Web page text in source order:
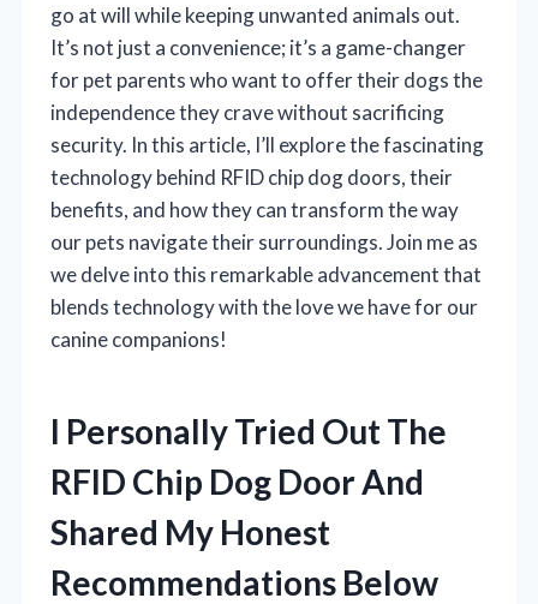
go at will while keeping unwanted animals out.
It’s not just a convenience; it’s a game-changer
for pet parents who want to offer their dogs the
independence they crave without sacrificing
security. In this article, I’ll explore the fascinating
technology behind RFID chip dog doors, their
benefits, and how they can transform the way
our pets navigate their surroundings. Join me as
we delve into this remarkable advancement that
blends technology with the love we have for our
canine companions!
I Personally Tried Out The
RFID Chip Dog Door And
Shared My Honest
Recommendations Below